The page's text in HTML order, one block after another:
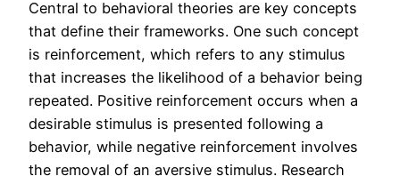
Central to behavioral theories are key concepts
that define their frameworks. One such concept
is reinforcement, which refers to any stimulus
that increases the likelihood of a behavior being
repeated. Positive reinforcement occurs when a
desirable stimulus is presented following a
behavior, while negative reinforcement involves
the removal of an aversive stimulus. Research